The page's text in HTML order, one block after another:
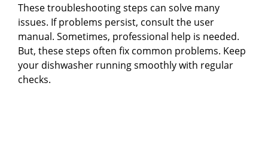
These troubleshooting steps can solve many
issues. If problems persist, consult the user
manual. Sometimes, professional help is needed.
But, these steps often fix common problems. Keep
your dishwasher running smoothly with regular
checks.